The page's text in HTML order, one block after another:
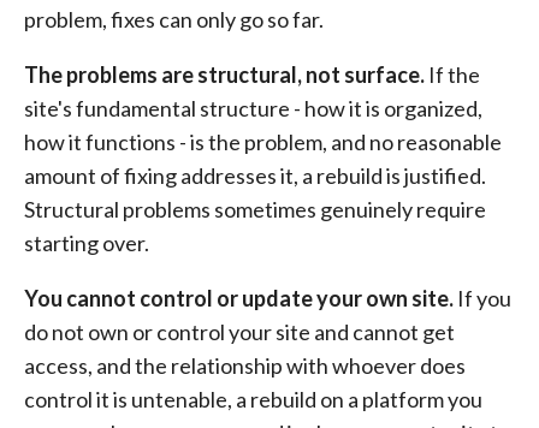
problem, fixes can only go so far.
The problems are structural, not surface. If the
site's fundamental structure - how it is organized,
how it functions - is the problem, and no reasonable
amount of fixing addresses it, a rebuild is justified.
Structural problems sometimes genuinely require
starting over.
You cannot control or update your own site. If you
do not own or control your site and cannot get
access, and the relationship with whoever does
control it is untenable, a rebuild on a platform you